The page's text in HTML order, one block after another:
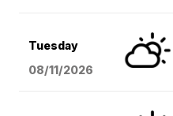
Tuesday
08/11/2026